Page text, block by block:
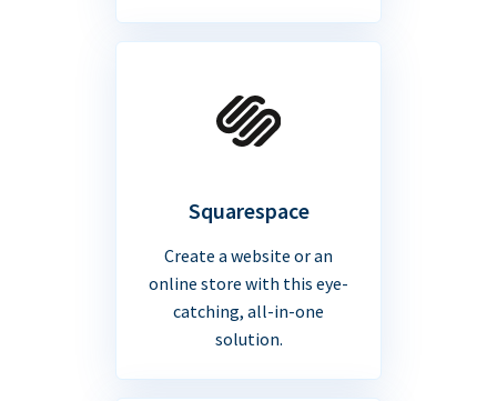
Squarespace
Create a website or an
online store with this eye-
catching, all-in-one
solution.